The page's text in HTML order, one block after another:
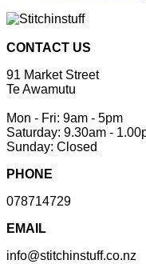
CONTACT US
91 Market Street
Te Awamutu
Mon - Fri: 9am - 5pm
Saturday: 9.30am -
Sunday: Closed
PHONE
078714729
EMAIL
info@stitchinstuff.co.nz